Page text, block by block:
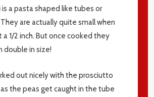
is a pasta shaped like tubes or
They are actually quite small when
1/2 inch. But once cooked they
double in size!
out nicely with the prosciutto
the peas get caught in the tube